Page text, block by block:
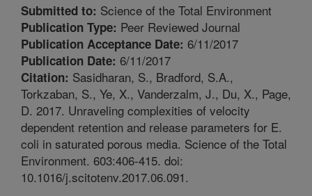
Submitted to: Science of the Total Environment
Publication Type: Peer Reviewed Journal
Publication Acceptance Date: 6/11/2017
Publication Date: 6/11/2017
Citation: Sasidharan, S., Bradford, S.A.,
Torkzaban, S., Ye, X., Vanderzalm, J., Du, X., Page,
D. 2017. Unraveling complexities of velocity
dependent retention and release parameters for E.
coli in saturated porous media. Science of the Total
Environment. 603:406-415. doi:
10.1016/j.scitotenv.2017.06.091.